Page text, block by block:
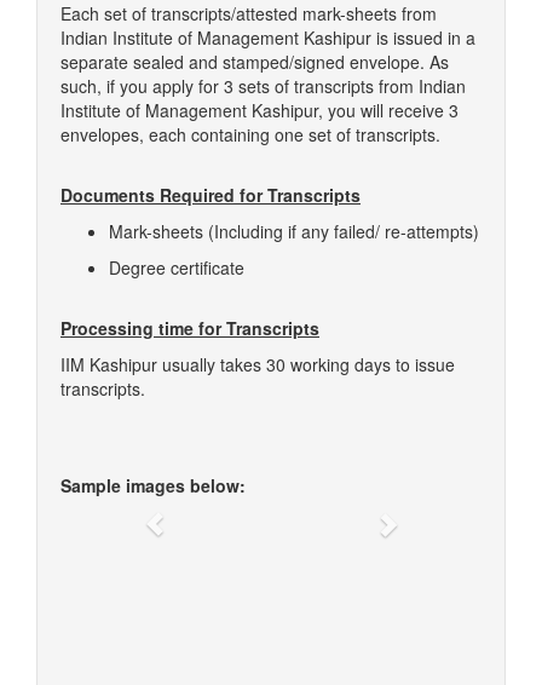
Each set of transcripts/attested mark-sheets from
Indian Institute of Management Kashipur is issued in a
separate sealed and stamped/signed envelope. As
such, if you apply for 3 sets of transcripts from Indian
Institute of Management Kashipur, you will receive 3
envelopes, each containing one set of transcripts.
Documents Required for Transcripts
Mark-sheets (Including if any failed/ re-attempts)
Degree certificate
Processing time for Transcripts
IIM Kashipur usually takes 30 working days to issue
transcripts.
Sample images below:
Previous Next